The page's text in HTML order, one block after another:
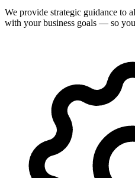
We provide strategic guidance to
with your business goals — so